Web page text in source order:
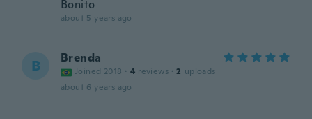
Bonito
about 5 years ago
B Brenda
Joined 2018 · 4 reviews · 2 uploads
about 6 years ago